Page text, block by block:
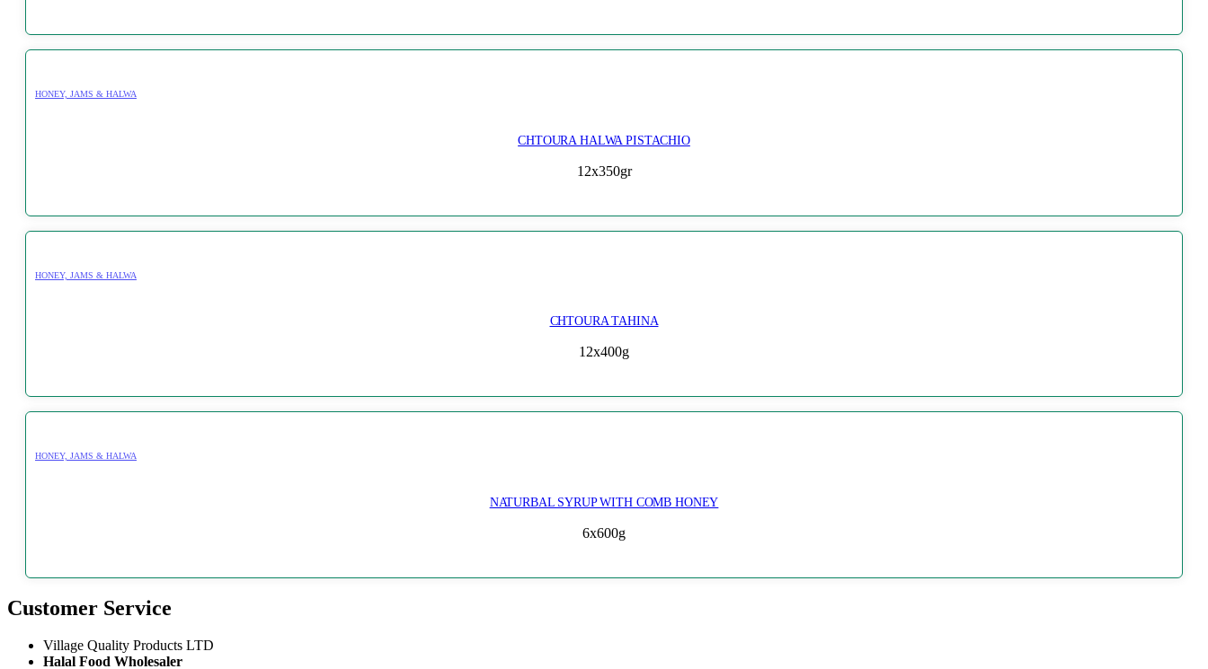
HONEY, JAMS & HALWA
CHTOURA HALWA PISTACHIO
12x350gr
HONEY, JAMS & HALWA
CHTOURA TAHINA
12x400g
HONEY, JAMS & HALWA
NATURBAL SYRUP WITH COMB HONEY
6x600g
Customer Service
Village Quality Products LTD
Halal Food Wholesaler